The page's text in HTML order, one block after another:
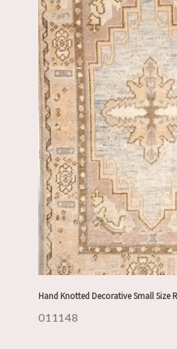
Hand Knotted Decorative Small Size
011148